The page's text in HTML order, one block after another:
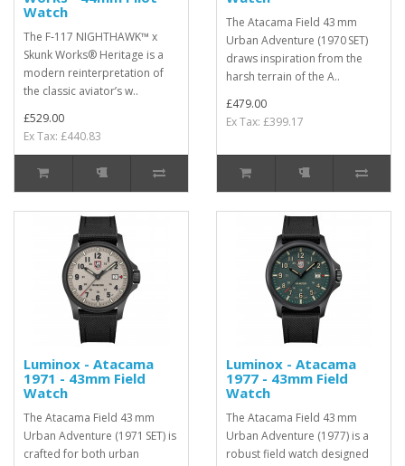
Watch
The F‑117 NIGHTHAWK™ x
Skunk Works® Heritage is a
modern reinterpretation of
the classic aviator’s w..
£529.00
Ex Tax: £440.83
The Atacama Field 43 mm
Urban Adventure (1970 SET)
draws inspiration from the
harsh terrain of the A..
£479.00
Ex Tax: £399.17
Luminox - Atacama
1971 - 43mm Field
Watch
The Atacama Field 43 mm
Urban Adventure (1971 SET) is
crafted for both urban
Luminox - Atacama
1977 - 43mm Field
Watch
The Atacama Field 43 mm
Urban Adventure (1977) is a
robust field watch designed